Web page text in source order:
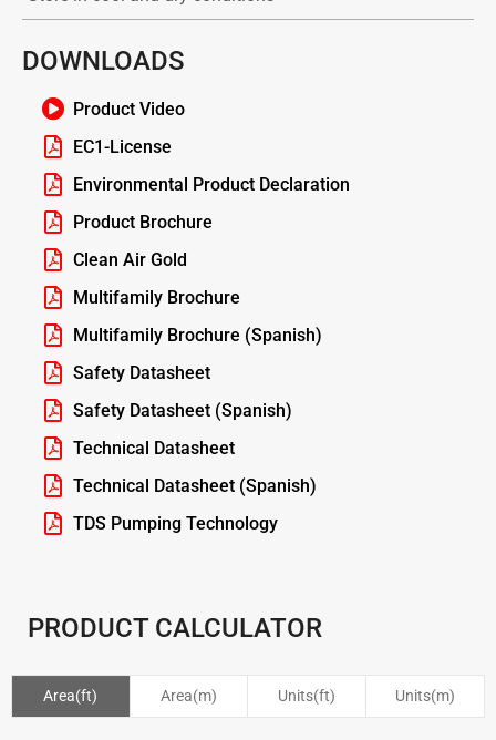
DOWNLOADS
Product Video
EC1-License
Environmental Product Declaration
Product Brochure
Clean Air Gold
Multifamily Brochure
Multifamily Brochure (Spanish)
Safety Datasheet
Safety Datasheet (Spanish)
Technical Datasheet
Technical Datasheet (Spanish)
TDS Pumping Technology
PRODUCT CALCULATOR
Area(ft) Area(m) Units(ft) Units(m)